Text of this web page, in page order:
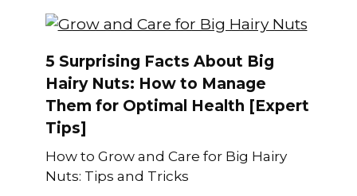
5 Surprising Facts About Big
Hairy Nuts: How to Manage
Them for Optimal Health [Expert
Tips]
How to Grow and Care for Big Hairy
Nuts: Tips and Tricks